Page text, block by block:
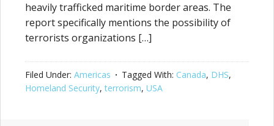
heavily trafficked maritime border areas. The
report specifically mentions the possibility of
terrorists organizations […]
Filed Under: Americas Tagged With: Canada, DHS,
Homeland Security,terrorism, USA